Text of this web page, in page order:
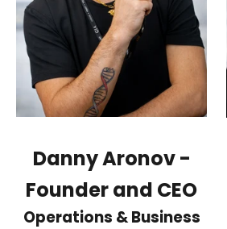
Danny Aronov -
Founder and CEO
Operations & Business